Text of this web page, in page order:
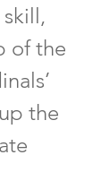
of the
the